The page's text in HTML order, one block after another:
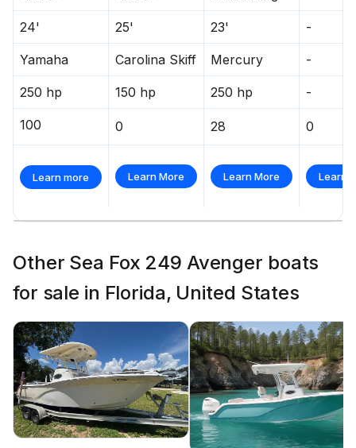
24' 25' 23' -
Yamaha Carolina Skiff Mercury -
250 hp 150 hp 250 hp -
100 0 28 0
Learn more Learn More Learn More Learn
Other Sea Fox 249 Avenger boats
for sale in Florida, United States